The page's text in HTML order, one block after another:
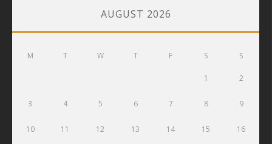
AUGUST 2026
M T W T F S S
1 2
3 4 5 6 7 8 9
10 11 12 13 14 15 16